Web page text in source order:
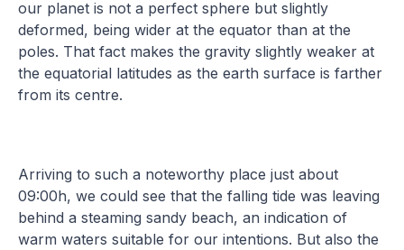
our planet is not a perfect sphere but slightly
deformed, being wider at the equator than at the
poles. That fact makes the gravity slightly weaker at
the equatorial latitudes as the earth surface is farther
from its centre.
Arriving to such a noteworthy place just about
09:00h, we could see that the falling tide was leaving
behind a steaming sandy beach, an indication of
warm waters suitable for our intentions. But also the